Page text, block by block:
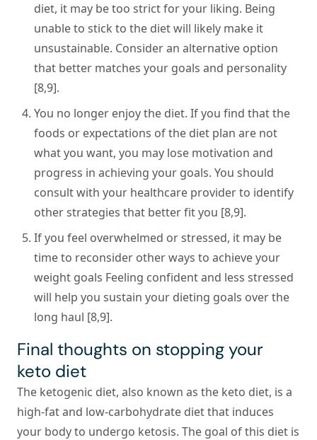
diet, it may be too strict for your liking. Being
unable to stick to the diet will likely make it
unsustainable. Consider an alternative option
that better matches your goals and personality
[8,9].
You no longer enjoy the diet. If you find that the
foods or expectations of the diet plan are not
what you want, you may lose motivation and
progress in achieving your goals. You should
consult with your healthcare provider to identify
other strategies that better fit you [8,9].
If you feel overwhelmed or stressed, it may be
time to reconsider other ways to achieve your
weight goals Feeling confident and less stressed
will help you sustain your dieting goals over the
long haul [8,9].
Final thoughts on stopping your
keto diet
The ketogenic diet, also known as the keto diet, is a
high-fat and low-carbohydrate diet that induces
your body to undergo ketosis. The goal of this diet is